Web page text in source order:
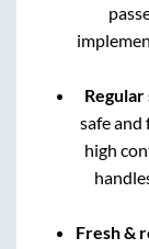
safe
high
Fresh &